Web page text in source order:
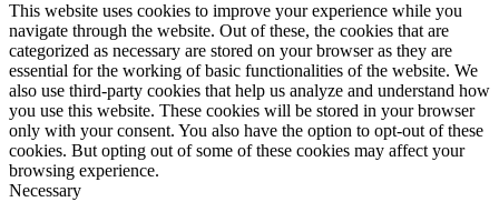
This website uses cookies to improve your experience while you
navigate through the website. Out of these, the cookies that are
categorized as necessary are stored on your browser as they are
essential for the working of basic functionalities of the website. We
also use third-party cookies that help us analyze and understand how
you use this website. These cookies will be stored in your browser
only with your consent. You also have the option to opt-out of these
cookies. But opting out of some of these cookies may affect your
browsing experience.
Necessary